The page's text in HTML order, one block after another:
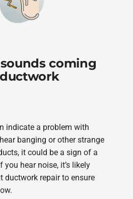
coming
indicate a problem with
banging or other strange
it could be a sign of a
you hear noise, it’s likely
ductwork repair to ensure